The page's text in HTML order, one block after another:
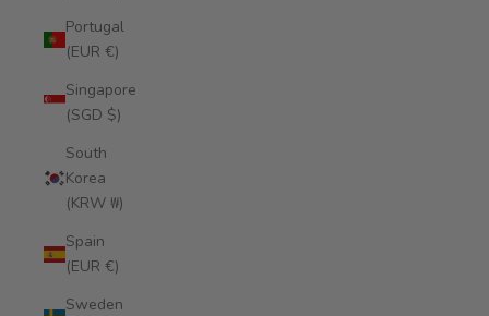
Portugal
(EUR €)
Singapore
(SGD $)
South
Korea
(KRW ₩)
Spain
(EUR €)
Sweden